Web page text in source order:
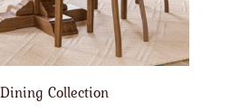
Collection